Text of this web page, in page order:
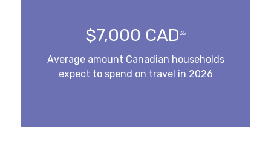
$7,000 CAD35
Average amount Canadian households
expect to spend on travel in 2026